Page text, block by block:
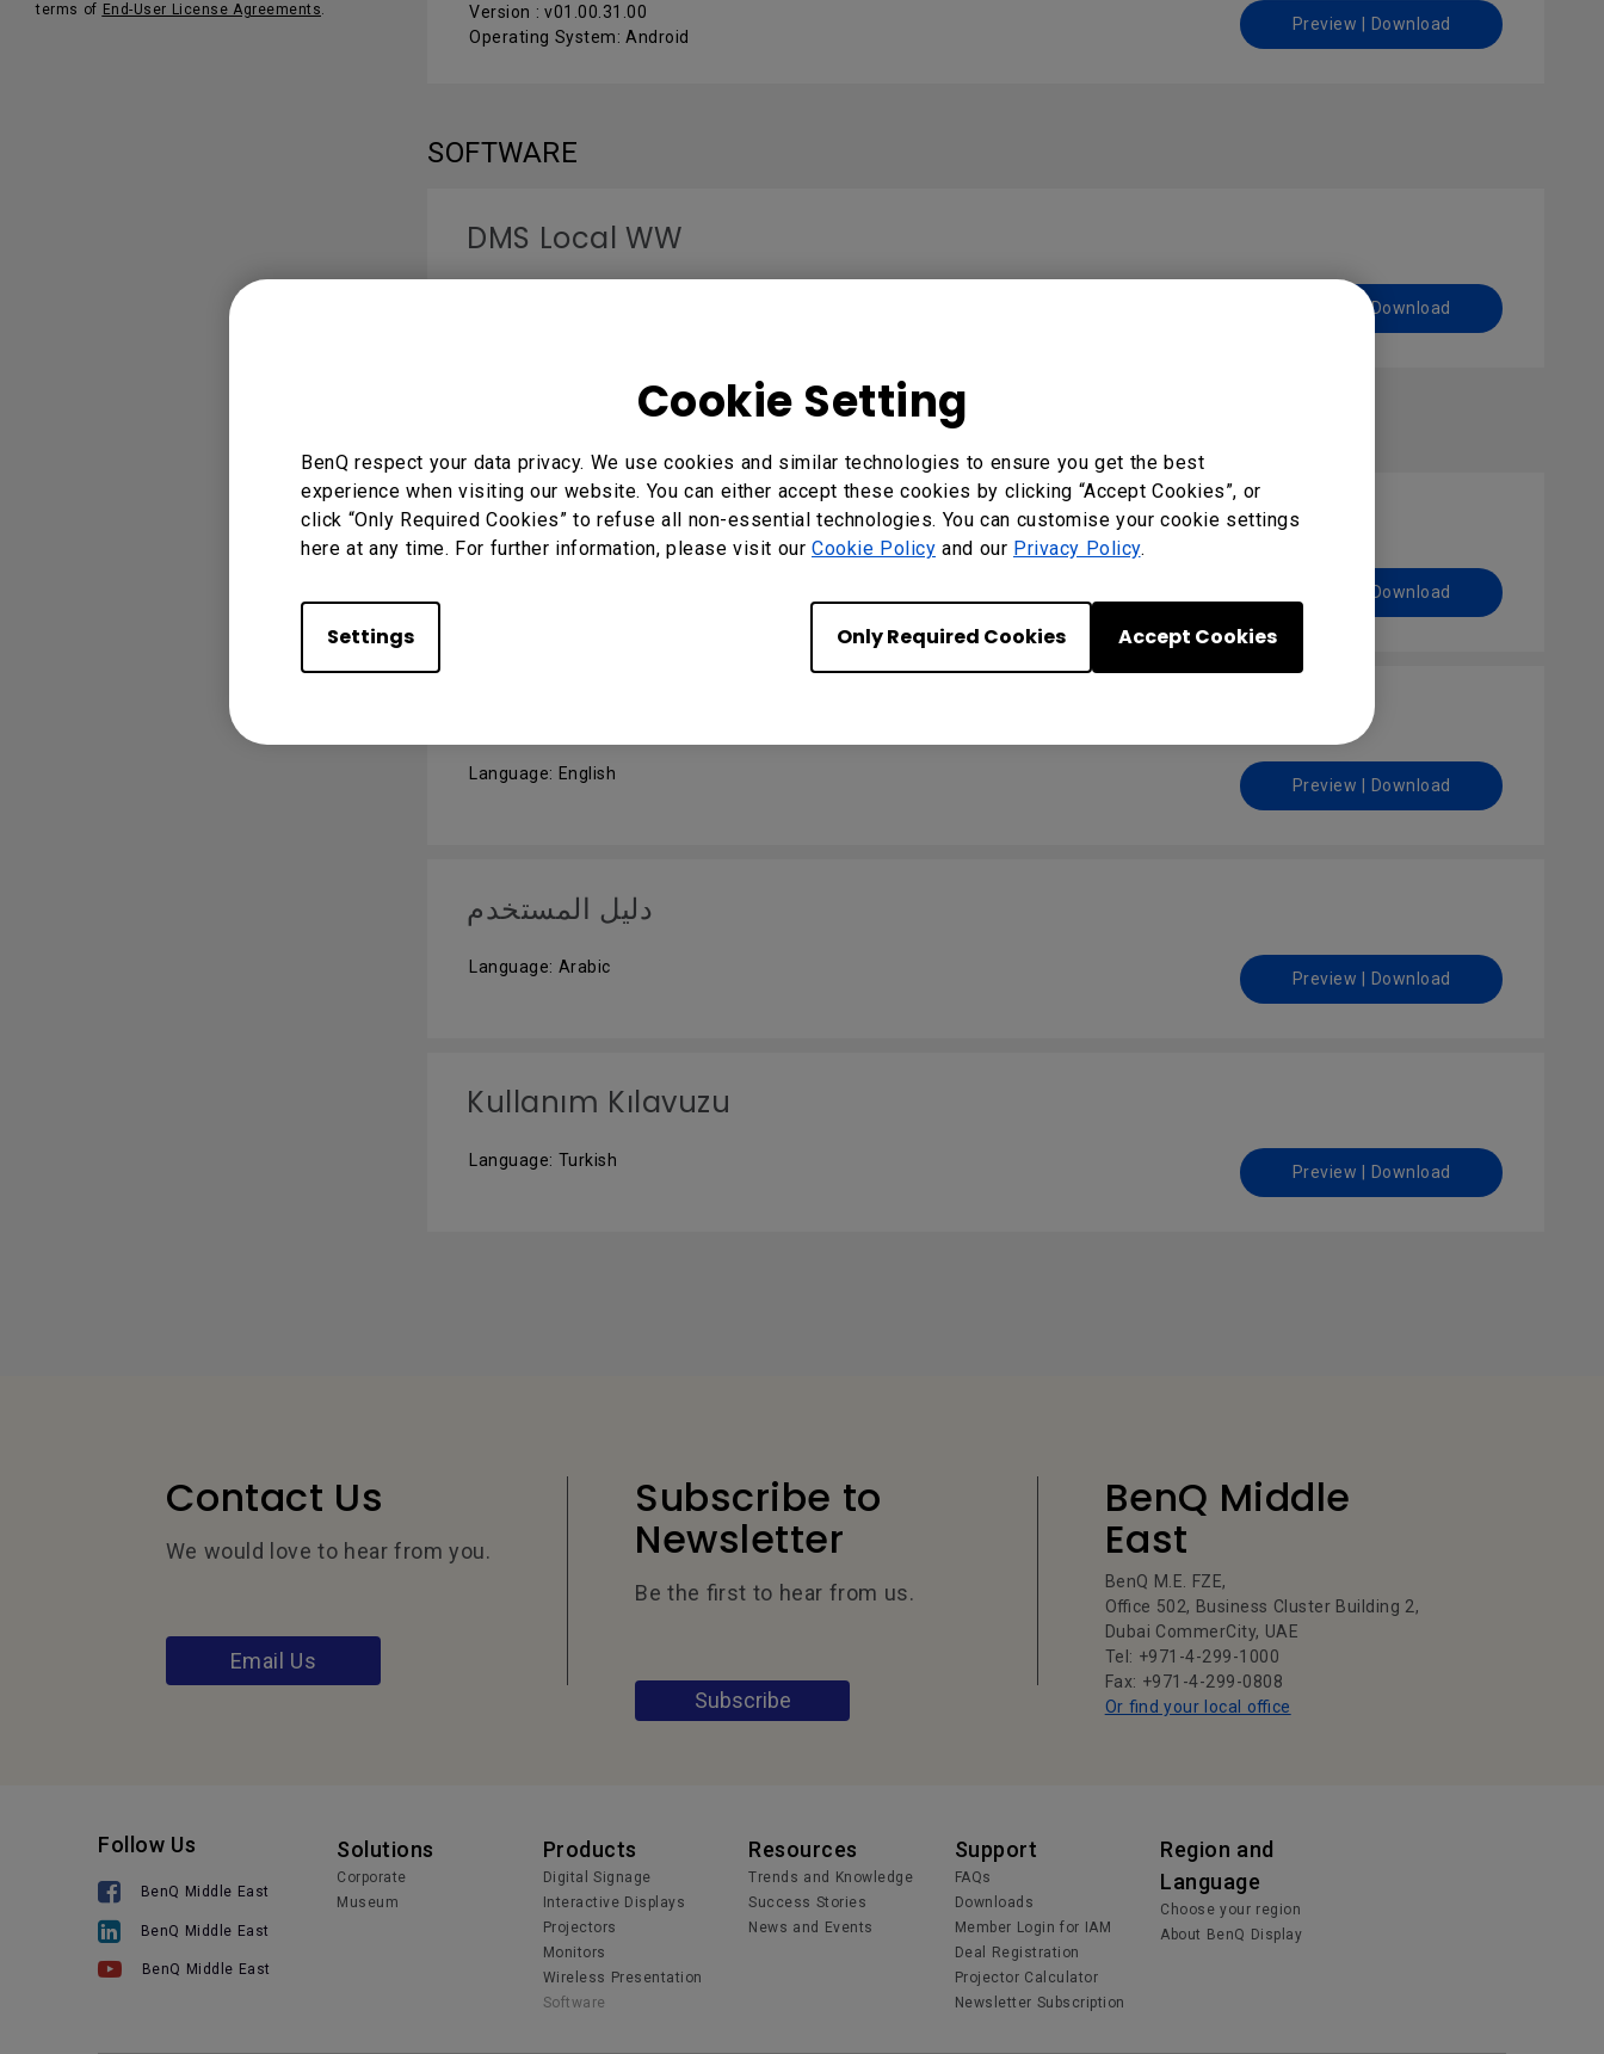
Cookie Setting
BenQ respect your data privacy. We use cookies and similar technologies to ensure you get the best
experience when visiting our website. You can either accept these cookies by clicking “Accept Cookies”, or
click “Only Required Cookies” to refuse all non-essential technologies. You can customise your cookie settings
here at any time. For further information, please visit our Cookie Policy and our Privacy Policy.
Settings Only Required Cookies Accept Cookies
terms of End-User License Agreements.
Version : v01.00.31.00
Operating System: Android
Preview | Download
SOFTWARE
DMS Local WW
Preview | Download
Quick Start Guide
Preview | Download
Language: English
Preview | Download
دليل المستخدم
Language: Arabic
Preview | Download
Kullanım Kılavuzu
Language: Turkish
Preview | Download
Contact Us
We would love to hear from you.
Email Us
Subscribe to
Newsletter
Be the first to hear from us.
Subscribe
BenQ Middle
East
BenQ M.E. FZE,
Office 502, Business Cluster Building 2,
Dubai CommerCity, UAE
Tel: +971-4-299-1000
Fax: +971-4-299-0808
Or find your local office
Follow Us
BenQ Middle East
BenQ Middle East
BenQ Middle East
Solutions
Corporate
Museum
Products
Digital Signage
Interactive Displays
Projectors
Monitors
Wireless Presentation
Software
Resources
Trends and Knowledge
Success Stories
News and Events
Support
FAQs
Downloads
Member Login for IAM
Deal Registration
Projector Calculator
Newsletter Subscription
Region and
Language
Choose your region
About BenQ Display